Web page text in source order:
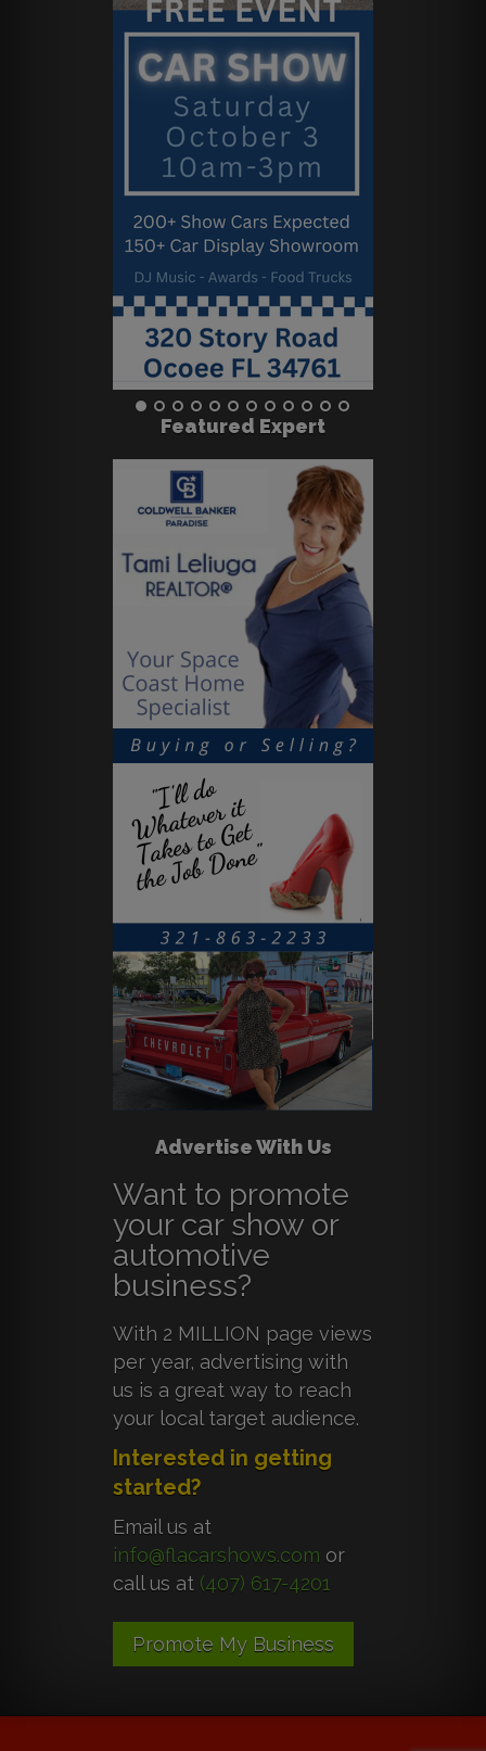
Featured Expert
Advertise With Us
Want to promote
your car show or
automotive
business?
With 2 MILLION page views
per year, advertising with
us is a great way to reach
your local target audience.
Interested in getting
started?
Email us at
info@flacarshows.com or
call us at (407) 617-4201
Promote My Business